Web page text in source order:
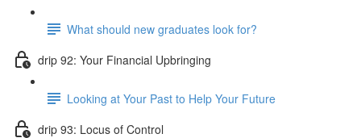
What should new graduates look for?
drip 92: Your Financial Upbringing
Looking at Your Past to Help Your Future
drip 93: Locus of Control